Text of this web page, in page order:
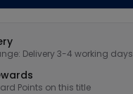
Delivery 3-4 working days
Points on this title